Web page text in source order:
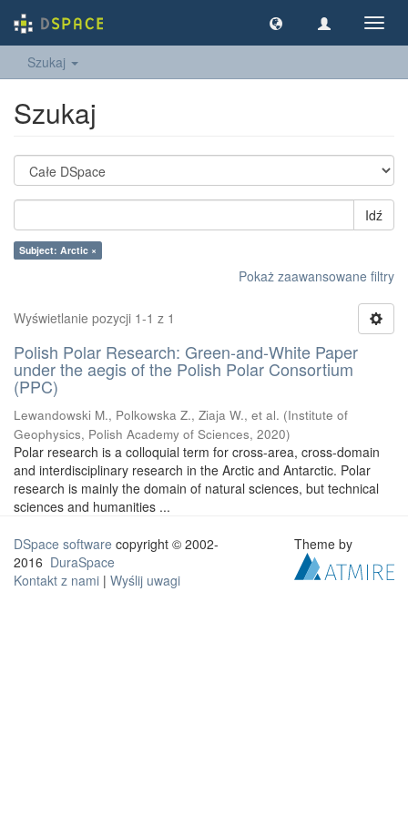
wł/wył
Szukaj
Szukaj
Idź
Subject: Arctic ×
Pokaż zaawansowane filtry
Wyświetlanie pozycji 1-1 z 1
Polish Polar Research: Green-and-White Paper
under the aegis of the Polish Polar Consortium
(PPC)
Lewandowski M., Polkowska Z., Ziaja W., et al. (Institute of
Geophysics, Polish Academy of Sciences, 2020)
Polar research is a colloquial term for cross-area, cross-domain
and interdisciplinary research in the Arctic and Antarctic. Polar
research is mainly the domain of natural sciences, but technical
sciences and humanities ...
DSpace software copyright © 2002-
2016 DuraSpace
Kontakt z nami | Wyślij uwagi
Theme by